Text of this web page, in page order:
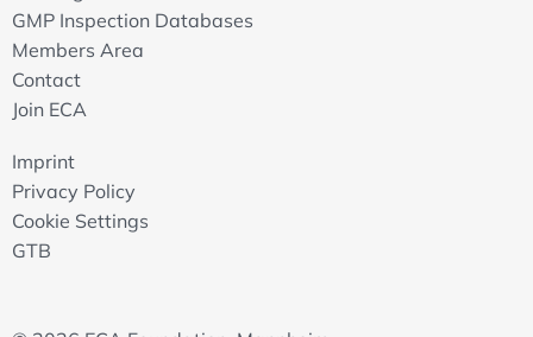
GMP Inspection Databases
Members Area
Contact
Join ECA
Imprint
Privacy Policy
Cookie Settings
GTB